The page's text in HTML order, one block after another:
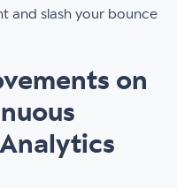
and slash your bounce
on